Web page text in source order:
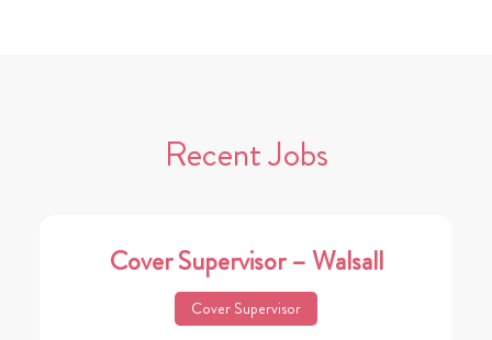
Recent Jobs
Cover Supervisor – Walsall
Cover Supervisor